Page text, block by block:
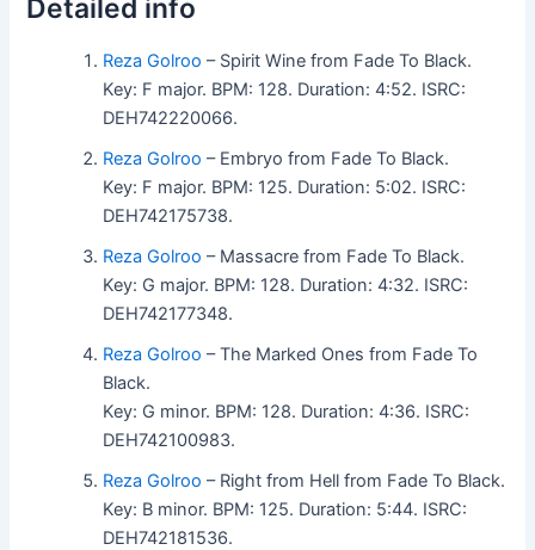
Detailed info
Reza Golroo – Spirit Wine from Fade To Black.
Key: F major. BPM: 128. Duration: 4:52. ISRC:
DEH742220066.
Reza Golroo – Embryo from Fade To Black.
Key: F major. BPM: 125. Duration: 5:02. ISRC:
DEH742175738.
Reza Golroo – Massacre from Fade To Black.
Key: G major. BPM: 128. Duration: 4:32. ISRC:
DEH742177348.
Reza Golroo – The Marked Ones from Fade To
Black.
Key: G minor. BPM: 128. Duration: 4:36. ISRC:
DEH742100983.
Reza Golroo – Right from Hell from Fade To Black.
Key: B minor. BPM: 125. Duration: 5:44. ISRC:
DEH742181536.